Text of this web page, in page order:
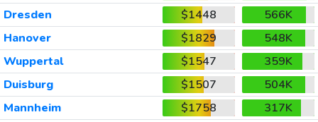
Dresden
$1448
566K
Hanover
$1829
548K
Wuppertal
$1547
359K
Duisburg
$1507
504K
Mannheim
$1758
317K